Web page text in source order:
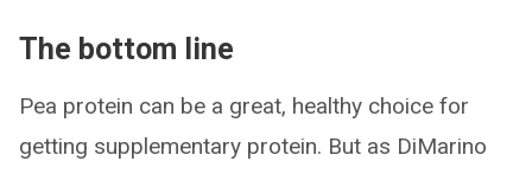
The bottom line
Pea protein can be a great, healthy choice for
getting supplementary protein. But as DiMarino